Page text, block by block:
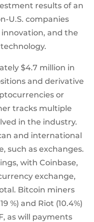
results of an
U.S. companies
and the
$4.7 million in
and derivative
or
tracks multiple
in the industry.
and international
such as exchanges.
with Coinbase,
exchange,
Bitcoin miners
%) and Riot (10.4%)
as will payments